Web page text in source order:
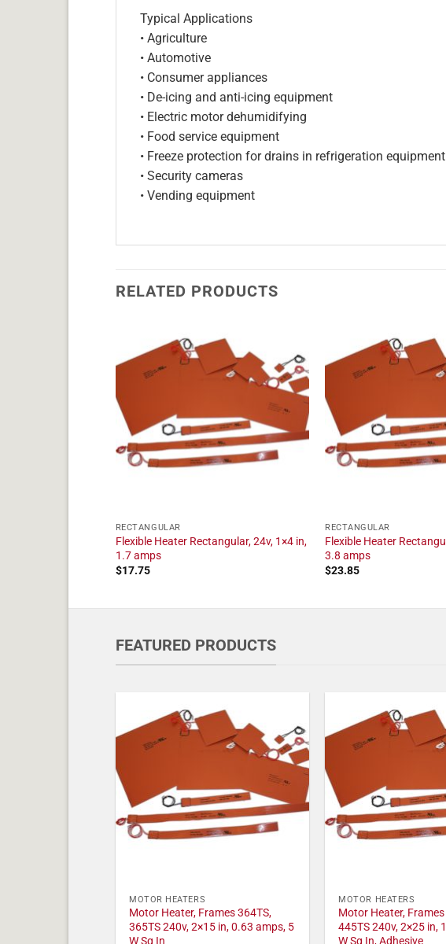
Typical Applications
• Agriculture
• Automotive
• Consumer appliances
• De-icing and anti-icing equipment
• Electric motor dehumidifying
• Food service equipment
• Freeze protection for drains in refrigeration equipment
• Security cameras
• Vending equipment
RELATED PRODUCTS
RECTANGULAR
Flexible Heater Rectangular, 24v, 1×4 in,
1.7 amps
$17.75
RECTANGULAR
Flexible Heater
3.8 amps
$23.85
FEATURED PRODUCTS
MOTOR HEATERS
Motor Heater, Frames 364TS,
365TS 240v, 2×15 in, 0.63 amps, 5
MOTOR HEATERS
Motor Heater,
445TS 240v, 2×25 in,